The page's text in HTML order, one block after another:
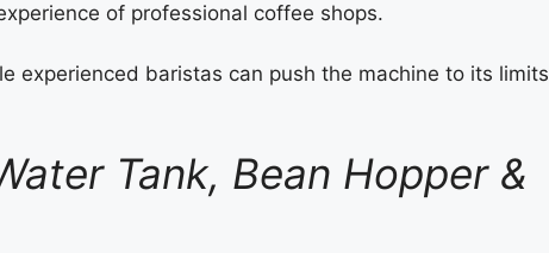
of professional coffee shops.
experienced baristas can push the machine to its limits
Tank, Bean Hopper &